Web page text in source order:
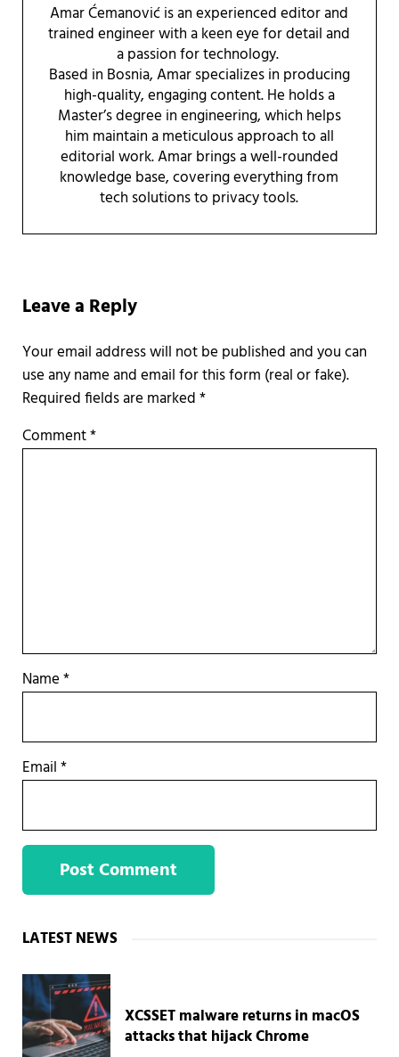
Amar Ćemanović is an experienced editor and
trained engineer with a keen eye for detail and
a passion for technology.
Based in Bosnia, Amar specializes in producing
high-quality, engaging content. He holds a
Master’s degree in engineering, which helps
him maintain a meticulous approach to all
editorial work. Amar brings a well-rounded
knowledge base, covering everything from
tech solutions to privacy tools.
Leave a Reply
Required fields are marked*
Comment*
Name*
Email*
Sidebar
LATEST NEWS
XCSSET malware returns in macOS
attacks that hijack Chrome